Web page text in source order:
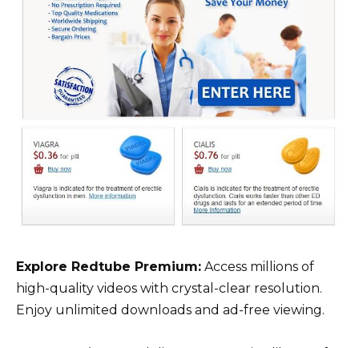
Explore Redtube Premium: Access millions of
high-quality videos with crystal-clear resolution.
Enjoy unlimited downloads and ad-free viewing.